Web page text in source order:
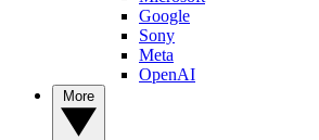
Google
Sony
Meta
OpenAI